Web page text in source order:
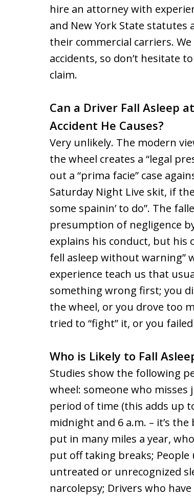
hire an attorney with
and New York State
their commercial carriers.
accidents, so don’t hesitate to
claim.
Can a Driver Fall Asleep
Accident He Causes?
Very unlikely. The modern
the wheel creates a “legal
out a “prima facie” case
Saturday Night Live skit, if
some spainin’ to do”. The
presumption of negligence
explains his conduct, but his
fell asleep without warning”
experience teach us that
something wrong first; you
the wheel, or you drove too
tried to “fight” it, or you
Who is Likely to Fall
Studies show the following
wheel: someone who
period of time (this adds up
midnight and 6 a.m. – it’s
put in many miles a year,
put off taking breaks;
untreated or unrecognized
narcolepsy; Drivers who